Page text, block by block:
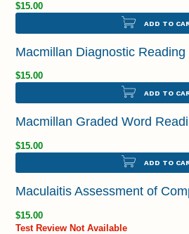
$15.00
ADD TO
Macmillan Diagnostic
$15.00
ADD TO
Macmillan Graded Word
$15.00
ADD TO
Maculaitis Assessment of
$15.00
Test Review Not Available